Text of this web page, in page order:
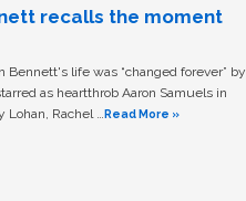
recalls the moment
Bennett's life was “changed forever” by
as heartthrob Aaron Samuels in
Rachel …Read More »